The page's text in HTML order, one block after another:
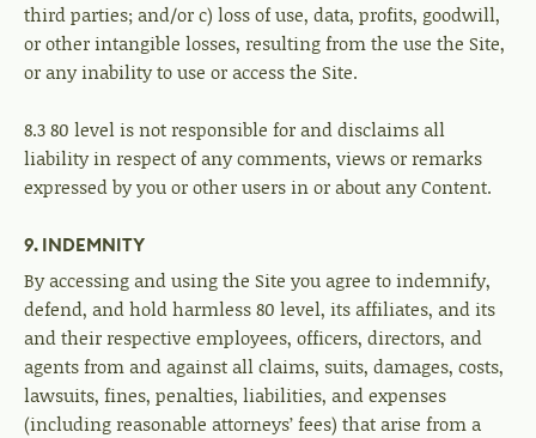
third parties; and/or c) loss of use, data, profits, goodwill,
or other intangible losses, resulting from the use the Site,
or any inability to use or access the Site.
8.3 80 level is not responsible for and disclaims all
liability in respect of any comments, views or remarks
expressed by you or other users in or about any Content.
9. INDEMNITY
By accessing and using the Site you agree to indemnify,
defend, and hold harmless 80 level, its affiliates, and its
and their respective employees, officers, directors, and
agents from and against all claims, suits, damages, costs,
lawsuits, fines, penalties, liabilities, and expenses
(including reasonable attorneys’ fees) that arise from a